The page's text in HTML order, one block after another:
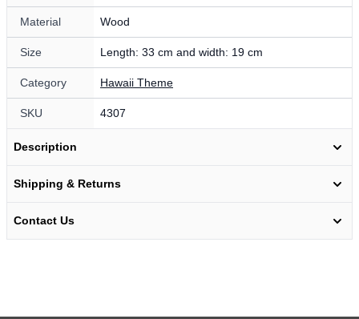
Material Wood
Size Length: 33 cm and width: 19 cm
Category Hawaii Theme
SKU 4307
Description
Shipping & Returns
Contact Us